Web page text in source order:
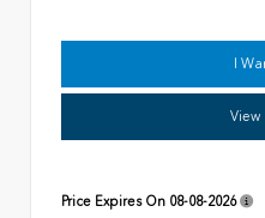
I
View
Price Expires On 08-08-2026